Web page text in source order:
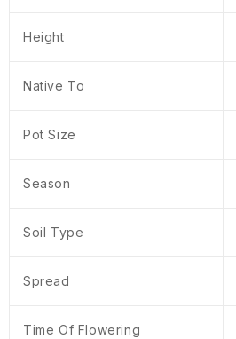
Height
Native To
Pot Size
Season
Soil Type
Spread
Time Of Flowering